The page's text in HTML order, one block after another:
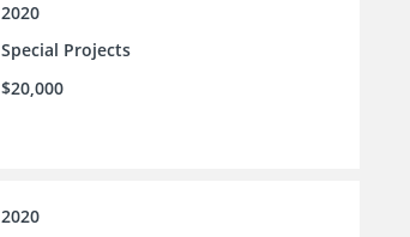
2020
Special Projects
$20,000
2020